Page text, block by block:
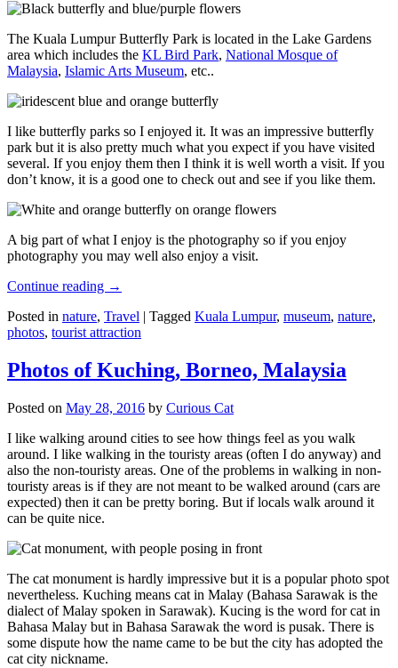
The Kuala Lumpur Butterfly Park is located in the Lake Gardens
area which includes the KL Bird Park, National Mosque of
Malaysia, Islamic Arts Museum, etc..
I like butterfly parks so I enjoyed it. It was an impressive butterfly
park but it is also pretty much what you expect if you have visited
several. If you enjoy them then I think it is well worth a visit. If you
don’t know, it is a good one to check out and see if you like them.
A big part of what I enjoy is the photography so if you enjoy
photography you may well also enjoy a visit.
Continue reading →
Posted in nature, Travel | Tagged Kuala Lumpur, museum, nature,
photos, tourist attraction
Photos of Kuching, Borneo, Malaysia
Posted on May 28, 2016 by Curious Cat
I like walking around cities to see how things feel as you walk
around. I like walking in the touristy areas (often I do anyway) and
also the non-touristy areas. One of the problems in walking in non-
touristy areas is if they are not meant to be walked around (cars are
expected) then it can be pretty boring. But if locals walk around it
can be quite nice.
The cat monument is hardly impressive but it is a popular photo spot
nevertheless. Kuching means cat in Malay (Bahasa Sarawak is the
dialect of Malay spoken in Sarawak). Kucing is the word for cat in
Bahasa Malay but in Bahasa Sarawak the word is pusak. There is
some dispute how the name came to be but the city has adopted the
cat city nickname.